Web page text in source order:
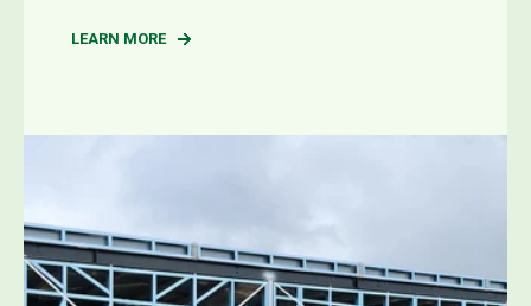
LEARN MORE